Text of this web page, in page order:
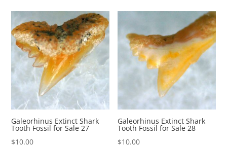
Galeorhinus Extinct Shark
Tooth Fossil for Sale 27
$10.00
Galeorhinus Extinct Shark
Tooth Fossil for Sale 28
$10.00